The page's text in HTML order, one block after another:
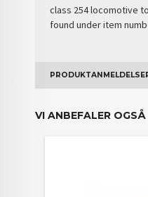
class 254 locomotive
found under item
VI ANBEFALER OGSÅ